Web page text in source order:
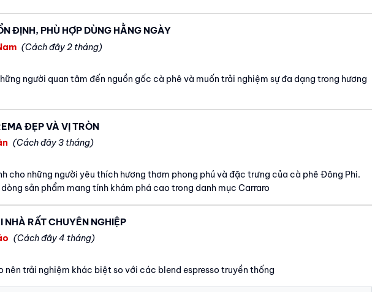
ĐỊNH, PHÙ HỢP DÙNG HẰNG NGÀY
(Cách đây 2 tháng)
người quan tâm đến nguồn gốc cà phê và muốn trải nghiệm sự đa dạng trong hương
ĐẸP VÀ VỊ TRÒN
(Cách đây 3 tháng)
cho những người yêu thích hương thơm phong phú và đặc trưng của cà phê Đông Phi.
sản phẩm mang tính khám phá cao trong danh mục Carraro
NHÀ RẤT CHUYÊN NGHIỆP
(Cách đây 4 tháng)
nên trải nghiệm khác biệt so với các blend espresso truyền thống